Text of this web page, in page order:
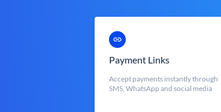
Payment Links
Accept payments instantly through
SMS, WhatsApp and social media